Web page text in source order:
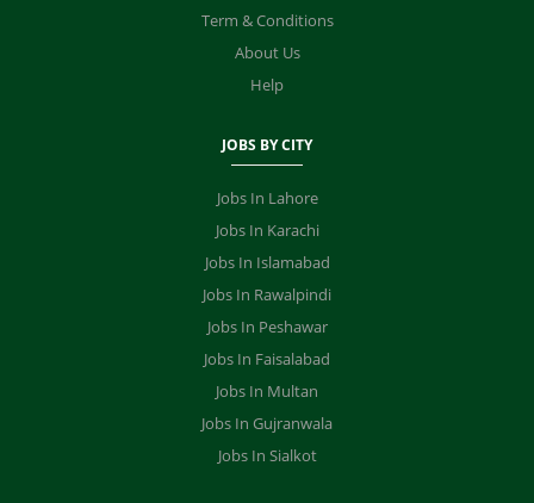
Term & Conditions
About Us
Help
JOBS BY CITY
Jobs In Lahore
Jobs In Karachi
Jobs In Islamabad
Jobs In Rawalpindi
Jobs In Peshawar
Jobs In Faisalabad
Jobs In Multan
Jobs In Gujranwala
Jobs In Sialkot